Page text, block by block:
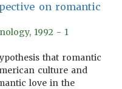
on romantic
1992 - 1
that romantic
culture and
love in the